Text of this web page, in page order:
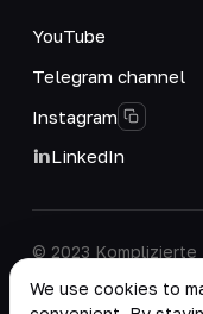
YouTube
Telegram channel
Instagram
LinkedIn
© 2023 Komplizierte
W14 9EB, United
We use cookies to